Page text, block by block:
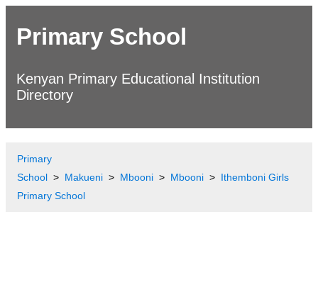
Primary School
Kenyan Primary Educational Institution
Directory
Primary
School
Makueni Mbooni Mbooni
Ithemboni Girls
Primary School